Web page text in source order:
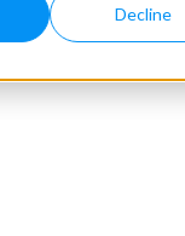
Decline